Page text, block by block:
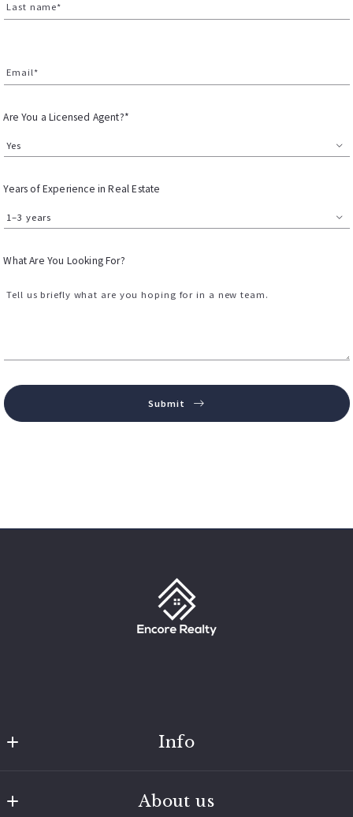
Last name*
Email*
Are You a Licensed Agent?*
Yes
Years of Experience in Real Estate
1–3 years
What Are You Looking For?
Tell us briefly what are you hoping for in a new team.
Submit
Info
MLS ID #205844
About us